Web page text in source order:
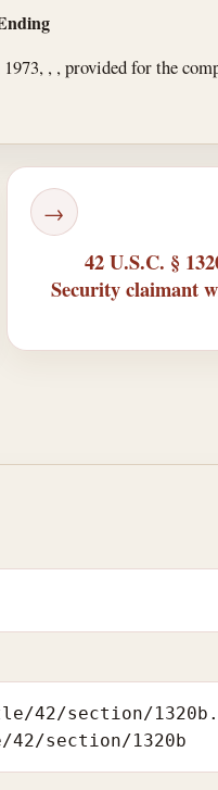
, , , provided for the
→
42 U.S.C. §
Security claimant
section/1320b.
section/1320b